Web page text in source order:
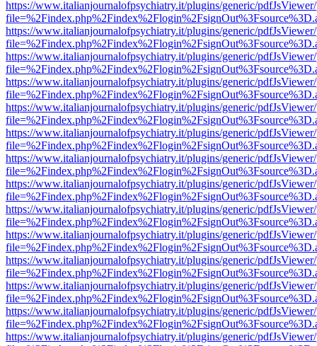
https://www.italianjournalofpsychiatry.it/plugins/generic/
https://www.italianjournalofpsychiatry.it/plugins/generic/
https://www.italianjournalofpsychiatry.it/plugins/generic/
https://www.italianjournalofpsychiatry.it/plugins/generic/
https://www.italianjournalofpsychiatry.it/plugins/generic/
https://www.italianjournalofpsychiatry.it/plugins/generic/
https://www.italianjournalofpsychiatry.it/plugins/generic/
https://www.italianjournalofpsychiatry.it/plugins/generic/
https://www.italianjournalofpsychiatry.it/plugins/generic/
https://www.italianjournalofpsychiatry.it/plugins/generic/
https://www.italianjournalofpsychiatry.it/plugins/generic/
https://www.italianjournalofpsychiatry.it/plugins/generic/
https://www.italianjournalofpsychiatry.it/plugins/generic/
https://www.italianjournalofpsychiatry.it/plugins/generic/